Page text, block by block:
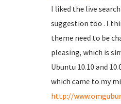
I liked the live
suggestion too . I
theme need to be
pleasing, which is
Ubuntu 10.10 and
which came to my
http://